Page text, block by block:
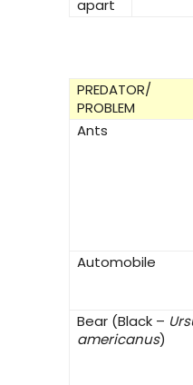
apart
PREDATOR/
PROBLEM
Ants
Automobile
Bear (Black –
americanus)